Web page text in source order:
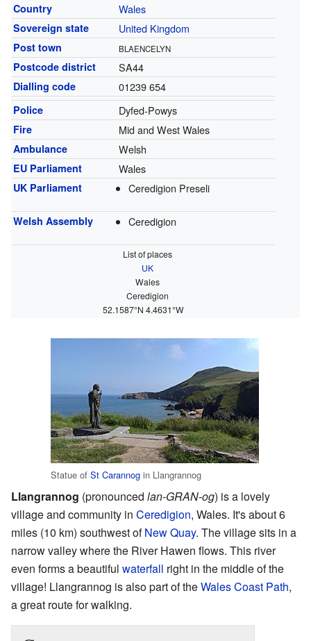
Country Wales
Sovereign state United Kingdom
Post town BLAENCELYN
Postcode district SA44
Dialling code 01239 654
Police Dyfed-Powys
Fire Mid and West Wales
Ambulance Welsh
EU Parliament Wales
UK Parliament Ceredigion Preseli
Welsh Assembly Ceredigion
List of places
UK
Wales
Ceredigion
52.1587°N 4.4631°W
Statue of St Carannog in Llangrannog
Llangrannog (pronounced lan-GRAN-og) is a lovely
village and community in Ceredigion, Wales. It's about 6
miles (10 km) southwest ofNew Quay. The village sits in a
narrow valley where the River Hawen flows. This river
even forms a beautiful waterfall right in the middle of the
village! Llangrannog is also part of theWales Coast Path,
a great route for walking.